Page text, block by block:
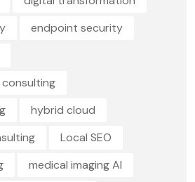
endpoint security
hybrid cloud
Local SEO
medical imaging AI